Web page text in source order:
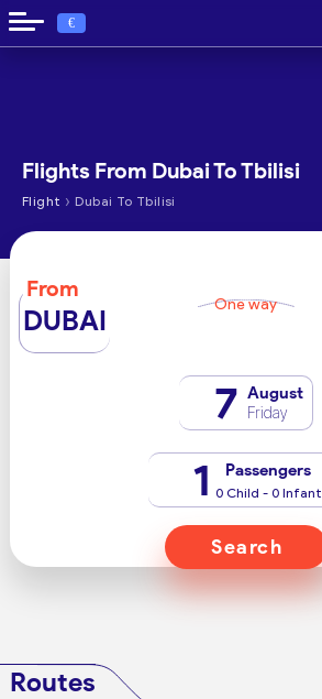
€
Flights From Dubai To Tbilisi
Flight › Dubai To Tbilisi
From
DUBAI One way
7 August
Friday
1 Passengers
0 Child - 0 Infant
Search
Routes